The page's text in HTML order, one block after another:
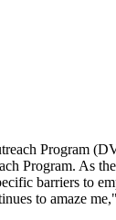
Program
Program. As
barriers to
to amaze